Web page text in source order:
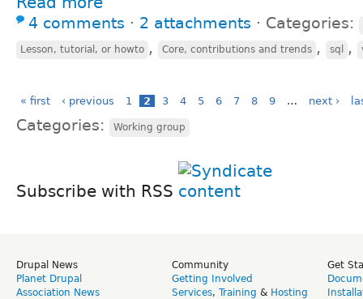
4 comments ⋅ 2 attachments ⋅ Categories:
Lesson, tutorial, or howto , Core, contributions and trends , sql ,
« first ‹ previous 1 2 3 4 5 6 7 8 9 … next ›
Categories: Working group
Subscribe with RSS
Drupal News
Planet Drupal
Association News
Community
Getting Involved
Services, Training & Hosting
Get